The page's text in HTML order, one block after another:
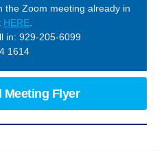
the Zoom meeting already in
HERE
in: 929-205-6099
1614
Meeting Flyer